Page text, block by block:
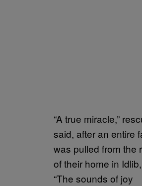
“A true miracle,”
said, after an entire
was pulled from the
of their home in
“The sounds of joy